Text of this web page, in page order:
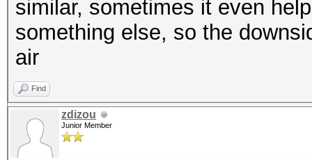
* Slow-Hash-SIMD-LOOP
* Uses-64-Bit
Minimum password
Maximum password
Supported
Supported
similar, sometimes it even
something else, so the
air
Find
zdizou
Junior Member